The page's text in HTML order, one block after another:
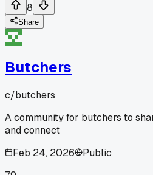
8
Share
Butchers
c/butchers
A community for butchers to
and connect
Feb 24, 2026
Public